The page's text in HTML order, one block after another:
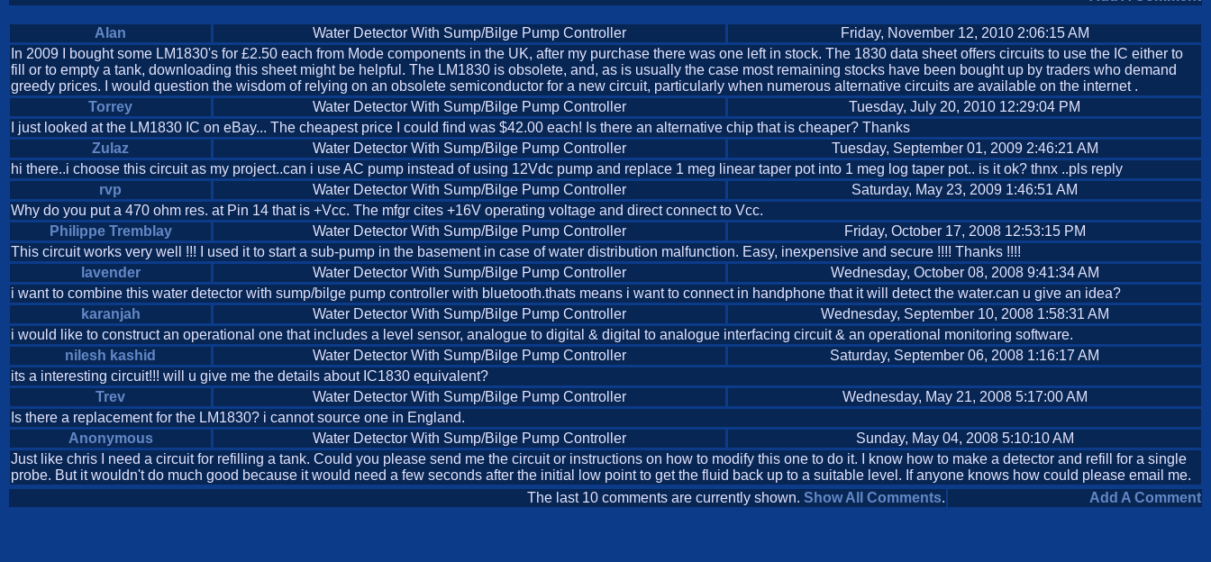
Alan Water Detector With Sump/Bilge Pump Controller
Friday, November 12, 2010 2:06:15 AM
In 2009 I bought some LM1830's for £2.50 each from Mode components in the UK, after my purchase there was one left in stock. The 1830 data sheet offers circuits to use the IC either to
fill or to empty a tank, downloading this sheet might be helpful. The LM1830 is obsolete, and, as is usually the case most remaining stocks have been bought up by traders who demand
greedy prices. I would question the wisdom of relying on an obsolete semiconductor for a new circuit, particularly when numerous alternative circuits are available on the internet .
Torrey
Water Detector With Sump/Bilge Pump Controller
Tuesday, July 20, 2010 12:29:04 PM
I just looked at the LM1830 IC on eBay... The cheapest price I could find was $42.00 each! Is there an alternative chip that is cheaper? Thanks
Zulaz
Water Detector With Sump/Bilge Pump Controller
Tuesday, September 01, 2009 2:46:21 AM
hi there..i choose this circuit as my project..can i use AC pump instead of using 12Vdc pump and replace 1 meg linear taper pot into 1 meg log taper pot.. is it ok? thnx ..pls reply
rvp
Water Detector With Sump/Bilge Pump Controller
Saturday, May 23, 2009 1:46:51 AM
Why do you put a 470 ohm res. at Pin 14 that is +Vcc. The mfgr cites +16V operating voltage and direct connect to Vcc.
Philippe Tremblay
Water Detector With Sump/Bilge Pump Controller
Friday, October 17, 2008 12:53:15 PM
This circuit works very well !!! I used it to start a sub-pump in the basement in case of water distribution malfunction. Easy, inexpensive and secure !!!! Thanks !!!!
lavender
Water Detector With Sump/Bilge Pump Controller
Wednesday, October 08, 2008 9:41:34 AM
i want to combine this water detector with sump/bilge pump controller with bluetooth.thats means i want to connect in handphone that it will detect the water.can u give an idea?
karanjah
Water Detector With Sump/Bilge Pump Controller
Wednesday, September 10, 2008 1:58:31 AM
i would like to construct an operational one that includes a level sensor, analogue to digital & digital to analogue interfacing circuit & an operational monitoring software.
nilesh kashid
Water Detector With Sump/Bilge Pump Controller
Saturday, September 06, 2008 1:16:17 AM
its a interesting circuit!!! will u give me the details about IC1830 equivalent?
Trev
Water Detector With Sump/Bilge Pump Controller
Wednesday, May 21, 2008 5:17:00 AM
Is there a replacement for the LM1830? i cannot source one in England.
Anonymous
Water Detector With Sump/Bilge Pump Controller
Sunday, May 04, 2008 5:10:10 AM
Just like chris I need a circuit for refilling a tank. Could you please send me the circuit or instructions on how to modify this one to do it. I know how to make a detector and refill for a single
probe. But it wouldn't do much good because it would need a few seconds after the initial low point to get the fluid back up to a suitable level. If anyone knows how could please email me.
The last 10 comments are currently shown. Show All Comments. Add A Comment